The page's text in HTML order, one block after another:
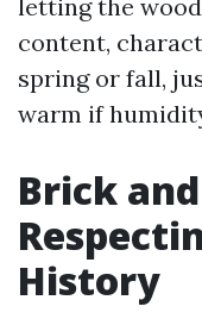
letting the
content,
spring or fall,
warm if
Brick
History